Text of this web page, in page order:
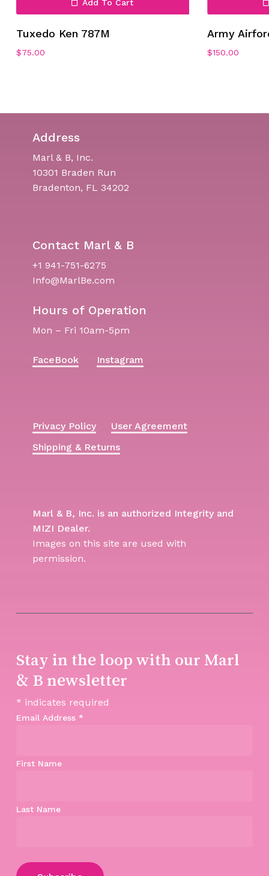
Add To Cart
Tuxedo Ken 787M
$75.00
Army
$150.00
Address
Marl & B, Inc.
10301 Braden Run
Bradenton, FL 34202
Contact Marl & B
+1 941-751-6275
Info@MarlBe.com
Hours of Operation
Mon – Fri 10am-5pm
FaceBook Instagram
Privacy Policy
User Agreement
Shipping & Returns
Marl & B, Inc. is an authorized Integrity and
MIZI Dealer.
Images on this site are used with
permission.
Stay in the loop with our Marl
& B newsletter
* indicates required
Email Address *
First Name
Last Name